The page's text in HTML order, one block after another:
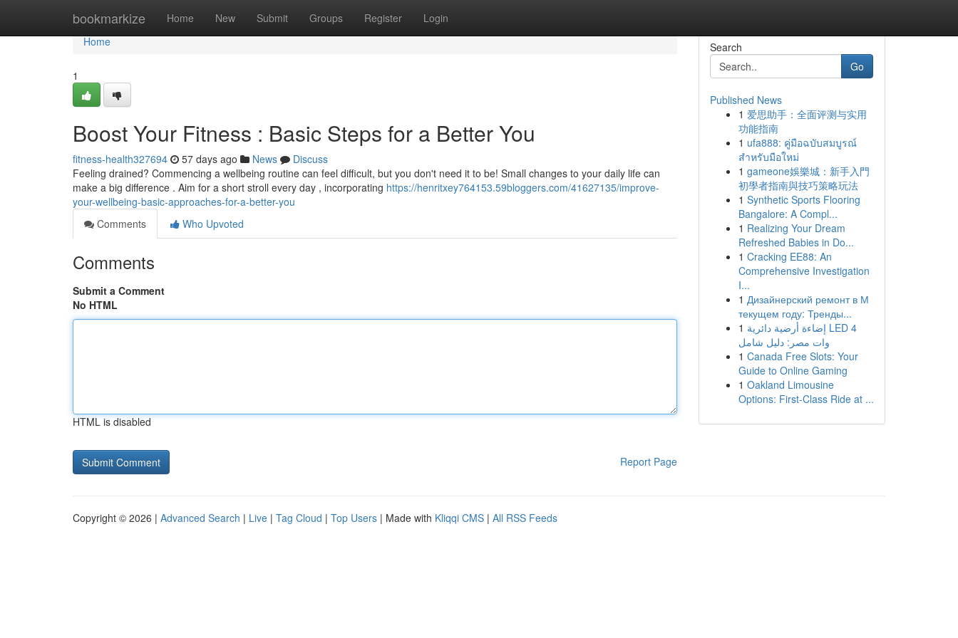
bookmarkize Home New Submit Groups Register Login
Home
Home
1
Boost Your Fitness : Basic Steps for a Better You
fitness-health327694 57 days ago News
Discuss
Feeling drained? Commencing a wellbeing routine can feel difficult, but you don't need it to be! Small changes to your daily life can
make a big difference . Aim for a short stroll every day , incorporating https://henritxey764153.59bloggers.com/41627135/improve-
your-wellbeing-basic-approaches-for-a-better-you
Comments
Who Upvoted
Comments
Submit a Comment
No HTML
HTML is disabled
Report Page
Search
Go
Published News
1 爱思助手：全面评测与实用
功能指南
1 ufa888: คู่มือฉบับสมบูรณ์
สำหรับมือใหม่
1 gameone娛樂城：新手入門
初學者指南與技巧策略玩法
1 Synthetic Sports Flooring
Bangalore: A Compl...
1 Realizing Your Dream
Refreshed Babies in Do...
1 Cracking EE88: An
Comprehensive Investigation
I...
1 Дизайнерский ремонт в М
текущем году: Тренды...
1 إضاءة أرضية دائرية LED 4
وات مصر: دليل شامل
1 Canada Free Slots: Your
Guide to Online Gaming
1 Oakland Limousine
Options: First-Class Ride at ...
Copyright © 2026 | Advanced Search | Live | Tag Cloud | Top Users | Made with Kliqqi CMS | All RSS Feeds